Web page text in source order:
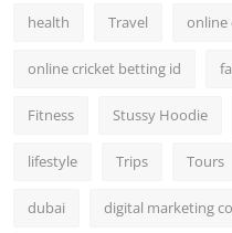
health Travel online
online cricket betting id
Fitness Stussy Hoodie
lifestyle Trips Tours
dubai digital marketing